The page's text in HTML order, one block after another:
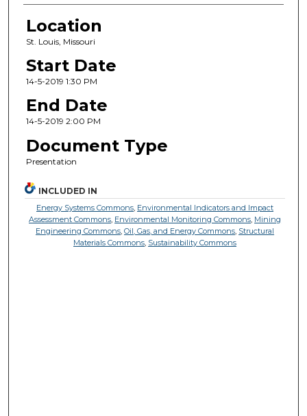
Location
St. Louis, Missouri
Start Date
14-5-2019 1:30 PM
End Date
14-5-2019 2:00 PM
Document Type
Presentation
INCLUDED IN
Energy Systems Commons, Environmental Indicators and Impact
Assessment Commons, Environmental Monitoring Commons, Mining
Engineering Commons,Oil, Gas, and Energy Commons, Structural
Materials Commons, Sustainability Commons